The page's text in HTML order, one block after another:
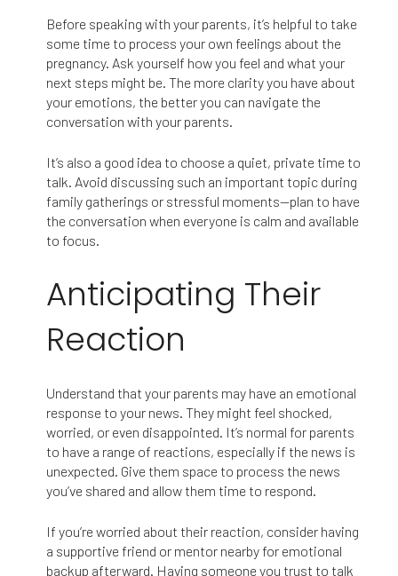
Before speaking with your parents, it’s helpful to take
some time to process your own feelings about the
pregnancy. Ask yourself how you feel and what your
next steps might be. The more clarity you have about
your emotions, the better you can navigate the
conversation with your parents.
It’s also a good idea to choose a quiet, private time to
talk. Avoid discussing such an important topic during
family gatherings or stressful moments—plan to have
the conversation when everyone is calm and available
to focus.
Anticipating Their
Reaction
Understand that your parents may have an emotional
response to your news. They might feel shocked,
worried, or even disappointed. It’s normal for parents
to have a range of reactions, especially if the news is
unexpected. Give them space to process the news
you’ve shared and allow them time to respond.
If you’re worried about their reaction, consider having
a supportive friend or mentor nearby for emotional
backup afterward. Having someone you trust to talk